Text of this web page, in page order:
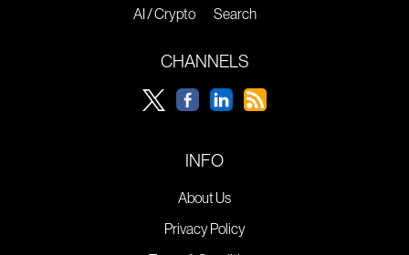
AI / Crypto
Search
CHANNELS
INFO
About Us
Privacy Policy